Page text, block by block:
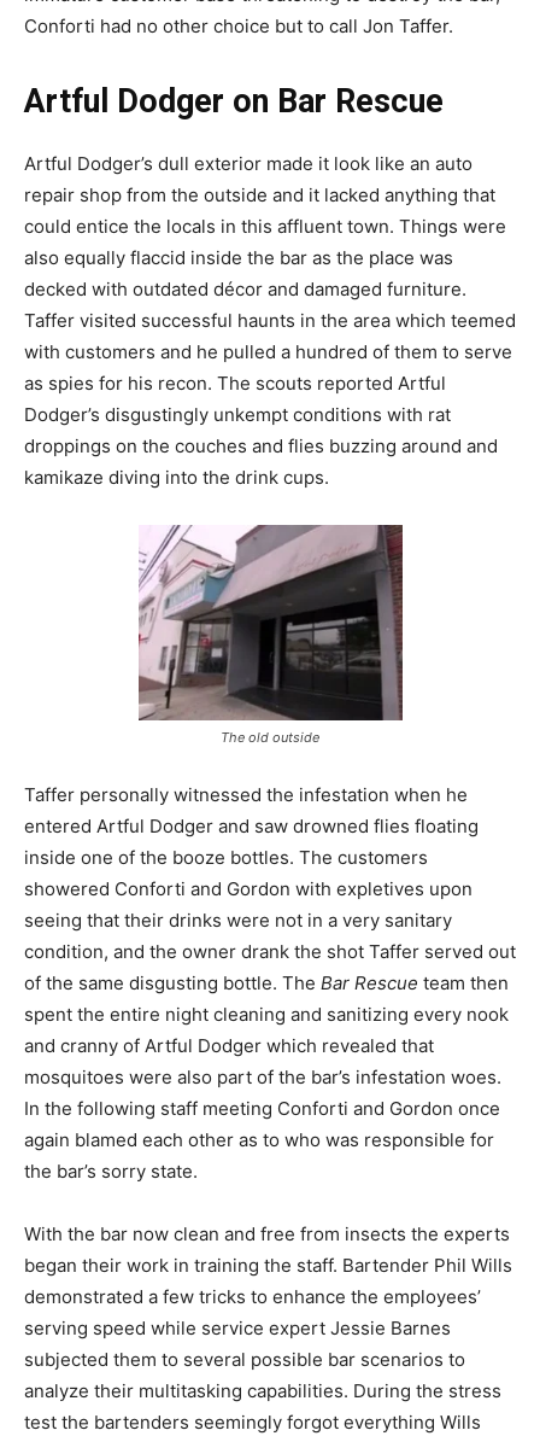
Conforti had no other choice but to call Jon Taffer.
Artful Dodger on Bar Rescue
Artful Dodger’s dull exterior made it look like an auto
repair shop from the outside and it lacked anything that
could entice the locals in this affluent town. Things were
also equally flaccid inside the bar as the place was
decked with outdated décor and damaged furniture.
Taffer visited successful haunts in the area which teemed
with customers and he pulled a hundred of them to serve
as spies for his recon. The scouts reported Artful
Dodger’s disgustingly unkempt conditions with rat
droppings on the couches and flies buzzing around and
kamikaze diving into the drink cups.
The old outside
Taffer personally witnessed the infestation when he
entered Artful Dodger and saw drowned flies floating
inside one of the booze bottles. The customers
showered Conforti and Gordon with expletives upon
seeing that their drinks were not in a very sanitary
condition, and the owner drank the shot Taffer served out
of the same disgusting bottle. The Bar Rescue team then
spent the entire night cleaning and sanitizing every nook
and cranny of Artful Dodger which revealed that
mosquitoes were also part of the bar’s infestation woes.
In the following staff meeting Conforti and Gordon once
again blamed each other as to who was responsible for
the bar’s sorry state.
With the bar now clean and free from insects the experts
began their work in training the staff. Bartender Phil Wills
demonstrated a few tricks to enhance the employees’
serving speed while service expert Jessie Barnes
subjected them to several possible bar scenarios to
analyze their multitasking capabilities. During the stress
test the bartenders seemingly forgot everything Wills